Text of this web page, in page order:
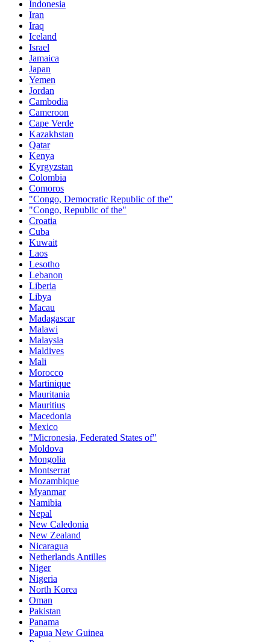
Indonesia
Iran
Iraq
Iceland
Israel
Jamaica
Japan
Yemen
Jordan
Cambodia
Cameroon
Cape Verde
Kazakhstan
Qatar
Kenya
Kyrgyzstan
Colombia
Comoros
"Congo, Democratic Republic of the"
"Congo, Republic of the"
Croatia
Cuba
Kuwait
Laos
Lesotho
Lebanon
Liberia
Libya
Macau
Madagascar
Malawi
Malaysia
Maldives
Mali
Morocco
Martinique
Mauritania
Mauritius
Macedonia
Mexico
"Micronesia, Federated States of"
Moldova
Mongolia
Montserrat
Mozambique
Myanmar
Namibia
Nepal
New Caledonia
New Zealand
Nicaragua
Netherlands Antilles
Niger
Nigeria
North Korea
Oman
Pakistan
Panama
Papua New Guinea